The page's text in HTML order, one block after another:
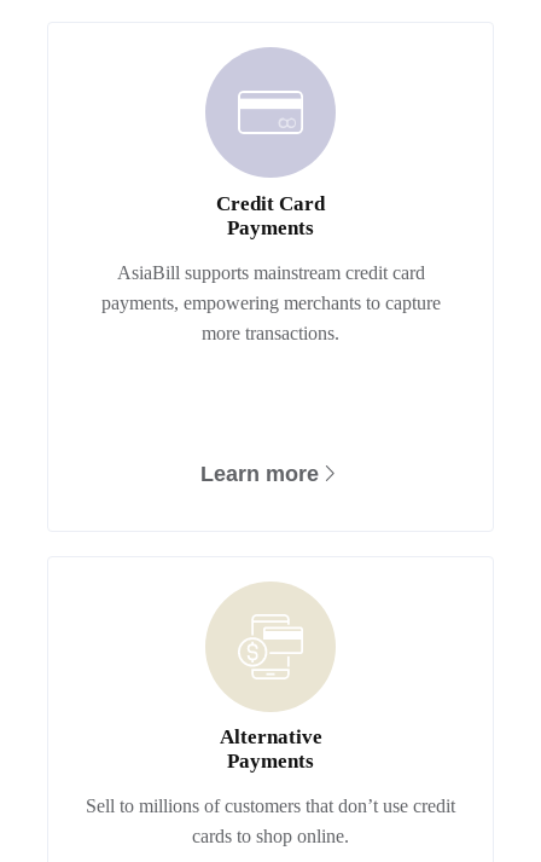
Credit Card
Payments
AsiaBill supports mainstream credit card
payments, empowering merchants to capture
more transactions.
Learn more
Alternative
Payments
Sell to millions of customers that don’t use credit
cards to shop online.